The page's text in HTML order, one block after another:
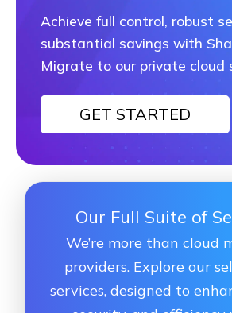
Achieve full control, robust
substantial savings with
Migrate to our private cloud
GET STARTED
Our Full Suite of
We’re more than cloud
providers. Explore our
services, designed to